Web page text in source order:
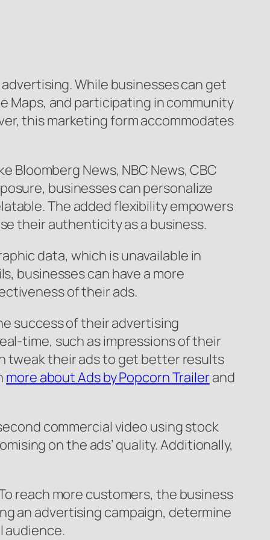
While businesses can get
Maps, and participating in community
this marketing form accommodates
Bloomberg News, NBC News, CBC
businesses can personalize
The added flexibility empowers
their authenticity as a business.
data, which is unavailable in
businesses can have a more
of their ads.
success of their advertising
time, such as impressions of their
tweak their ads to get better results
more about Ads by Popcorn Trailer and
commercial video using stock
on the ads’ quality. Additionally,
reach more customers, the business
an advertising campaign, determine
audience.